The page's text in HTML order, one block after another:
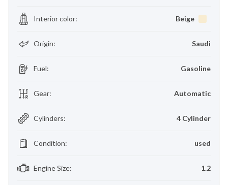
Interior color: Beige
Origin: Saudi
Fuel: Gasoline
Gear: Automatic
Cylinders: 4 Cylinder
Condition: used
Engine Size: 1.2